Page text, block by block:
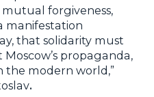
mutual forgiveness,
manifestation
that solidarity must
Moscow’s propaganda,
the modern world,”
.